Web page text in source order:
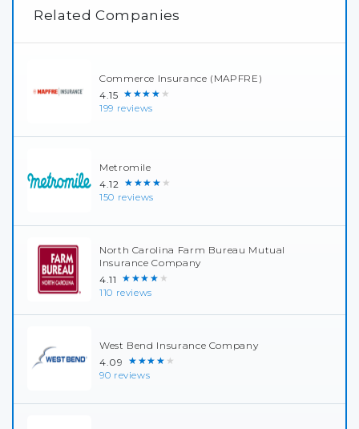
Related Companies
Commerce Insurance (MAPFRE)
4.15 ★★★★★
199 reviews
Metromile
4.12 ★★★★★
150 reviews
North Carolina Farm Bureau Mutual
Insurance Company
4.11 ★★★★★
110 reviews
West Bend Insurance Company
4.09 ★★★★★
90 reviews